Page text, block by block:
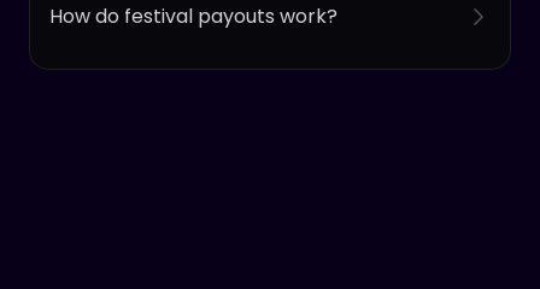
How do festival payouts work?